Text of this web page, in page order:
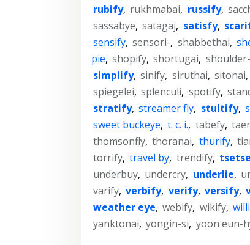
rubify, rukhmabai, russify,
sassabye, satagaj, satisfy,
sensify, sensori-, shabbethai,
pie, shopify, shortugai,
simplify, sinify, siruthai, sitonai,
spiegelei, splenculi, spotify,
stratify, streamer fly, stultify,
sweet buckeye, t. c. i., tabefy,
thomsonfly, thoranai, thurify,
torrify, travel by, trendify,
underbuy, undercry, underlie,
varify, verbify, verify, versify,
weather eye, webify, wikify,
yanktonai, yongin-si, yoon eun-